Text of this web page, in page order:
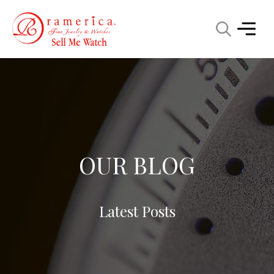
OUR BLOG
Latest Posts